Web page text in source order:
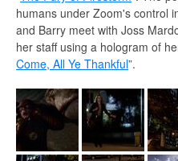
humans under Zoom's control
and Barry meet with Joss
her staff using a hologram of
Come, All Ye Thankful”.